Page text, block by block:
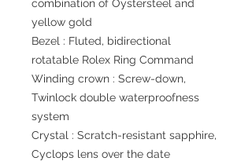
combination of Oystersteel and
yellow gold
Bezel : Fluted, bidirectional
rotatable Rolex Ring Command
Winding crown : Screw-down,
Twinlock double waterproofness
system
Crystal : Scratch-resistant sapphire,
Cyclops lens over the date